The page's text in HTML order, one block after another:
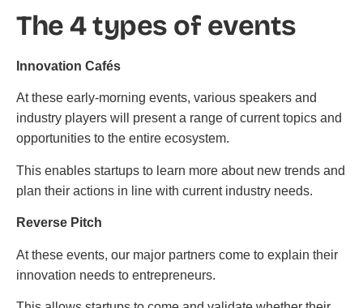
The 4 types of events
Innovation Cafés
At these early-morning events, various speakers and
industry players will present a range of current topics and
opportunities to the entire ecosystem.
This enables startups to learn more about new trends and
plan their actions in line with current industry needs.
Reverse Pitch
At these events, our major partners come to explain their
innovation needs to entrepreneurs.